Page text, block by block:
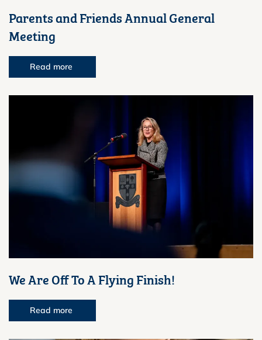
Parents and Friends Annual General
Meeting
Read more
We Are Off To A Flying Finish!
Read more